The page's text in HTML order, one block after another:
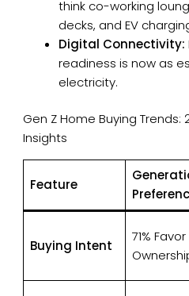
think co-working
decks, and EV
Digital Connectivity:
readiness is now as
electricity.
Gen Z Home Buying Trends:
Insights
Feature
Buying Intent
71% Favor
Name
Number